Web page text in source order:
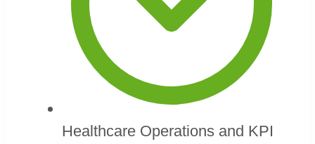
Healthcare Operations and KPI